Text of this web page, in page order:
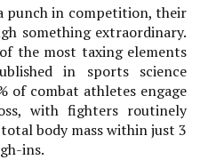
punch in competition, their
something extraordinary.
the most taxing elements
in sports science
of combat athletes engage
with fighters routinely
body mass within just 3
ins.